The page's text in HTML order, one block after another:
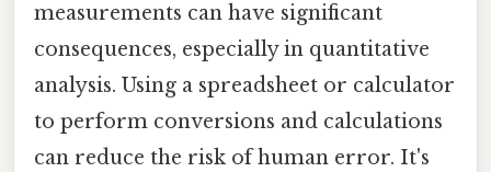
measurements can have significant
consequences, especially in quantitative
analysis. Using a spreadsheet or calculator
to perform conversions and calculations
can reduce the risk of human error. It's